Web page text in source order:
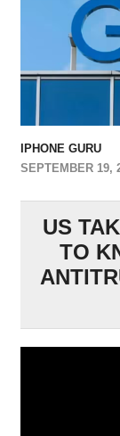
IPHONE GURU
SEPTEMBER 19,
US
TO